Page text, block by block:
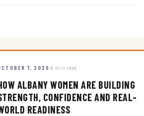
7, 2025 5 min read
ALBANY WOMEN ARE BUILDING
CONFIDENCE AND REAL-
READINESS